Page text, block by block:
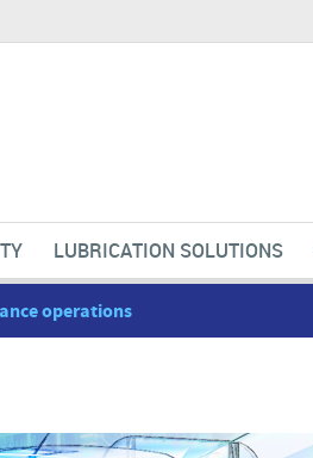
LUBRICATION SOLUTIONS
operations